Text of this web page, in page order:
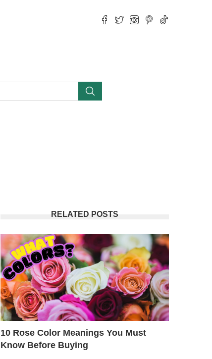
RELATED POSTS
10 Rose Color Meanings You Must
Know Before Buying